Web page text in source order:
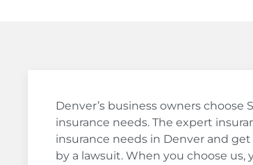
Denver’s business owners
insurance needs. The expert
insurance needs in Denver and
by a lawsuit. When you choose